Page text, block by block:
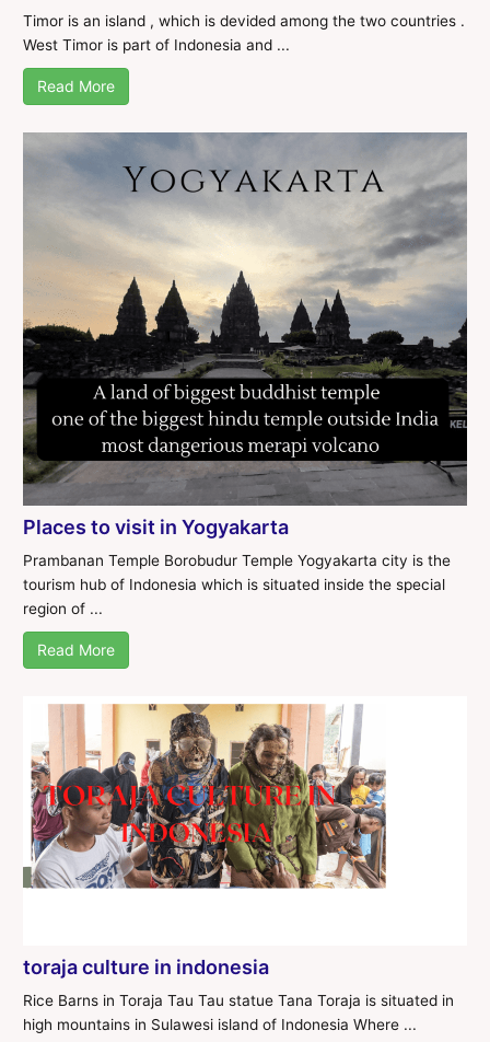
Timor is an island , which is devided among the two countries .
West Timor is part of Indonesia and ...
Read More
Places to visit in Yogyakarta
Prambanan Temple Borobudur Temple Yogyakarta city is the
tourism hub of Indonesia which is situated inside the special
region of ...
Read More
toraja culture in indonesia
Rice Barns in Toraja Tau Tau statue Tana Toraja is situated in
high mountains in Sulawesi island of Indonesia Where ...